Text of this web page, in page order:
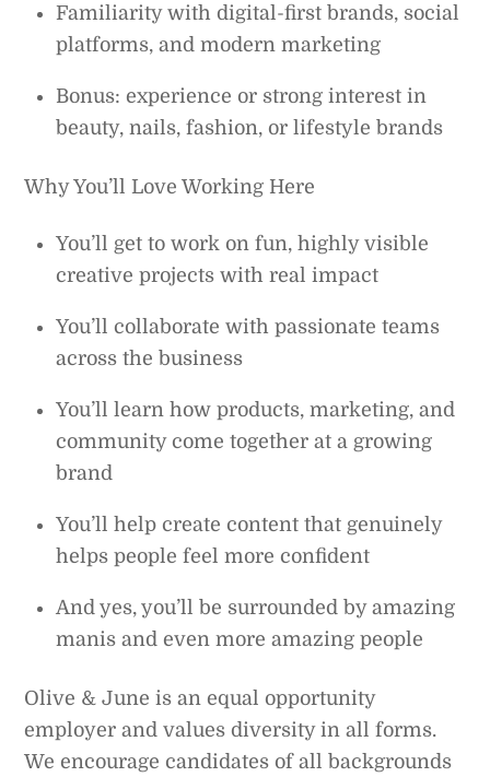
Familiarity with digital-first brands, social
platforms, and modern marketing
Bonus: experience or strong interest in
beauty, nails, fashion, or lifestyle brands
Why You’ll Love Working Here
You’ll get to work on fun, highly visible
creative projects with real impact
You’ll collaborate with passionate teams
across the business
You’ll learn how products, marketing, and
community come together at a growing
brand
You’ll help create content that genuinely
helps people feel more confident
And yes, you’ll be surrounded by amazing
manis and even more amazing people
Olive & June is an equal opportunity
employer and values diversity in all forms.
We encourage candidates of all backgrounds